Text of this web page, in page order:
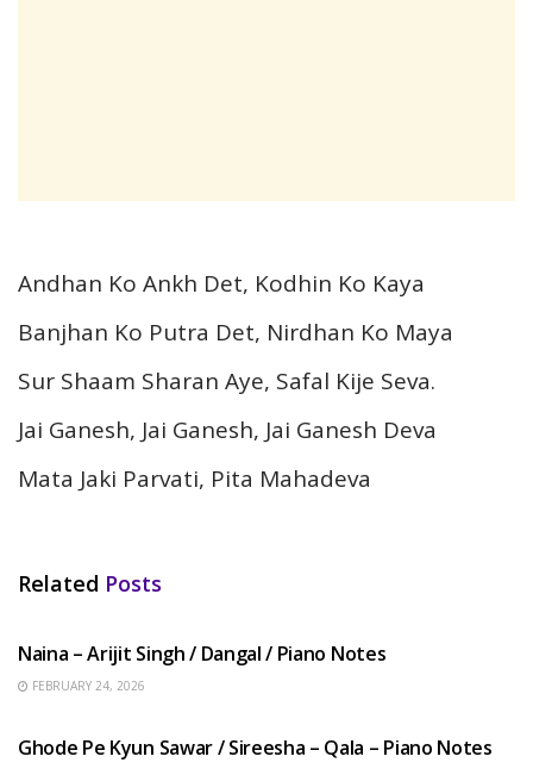
Andhan Ko Ankh Det, Kodhin Ko Kaya
Banjhan Ko Putra Det, Nirdhan Ko Maya
Sur Shaam Sharan Aye, Safal Kije Seva.
Jai Ganesh, Jai Ganesh, Jai Ganesh Deva
Mata Jaki Parvati, Pita Mahadeva
Related Posts
Naina – Arijit Singh / Dangal / Piano Notes
FEBRUARY 24, 2026
Ghode Pe Kyun Sawar / Sireesha – Qala – Piano Notes